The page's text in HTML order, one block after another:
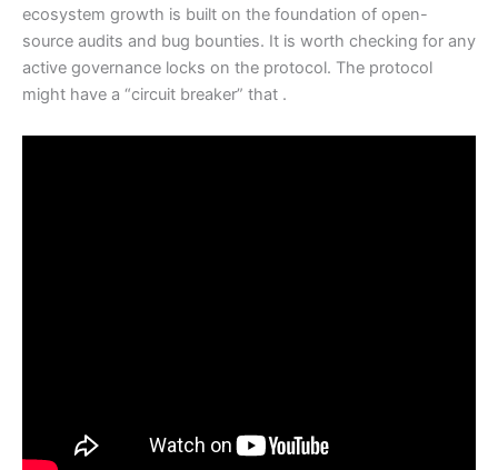
ecosystem growth is built on the foundation of open-
source audits and bug bounties. It is worth checking for any
active governance locks on the protocol. The protocol
might have a “circuit breaker” that .